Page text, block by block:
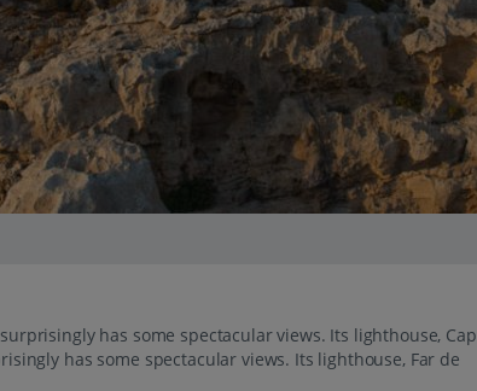
has some spectacular views. Its lighthouse, Cap
has some spectacular views. Its lighthouse, Far de